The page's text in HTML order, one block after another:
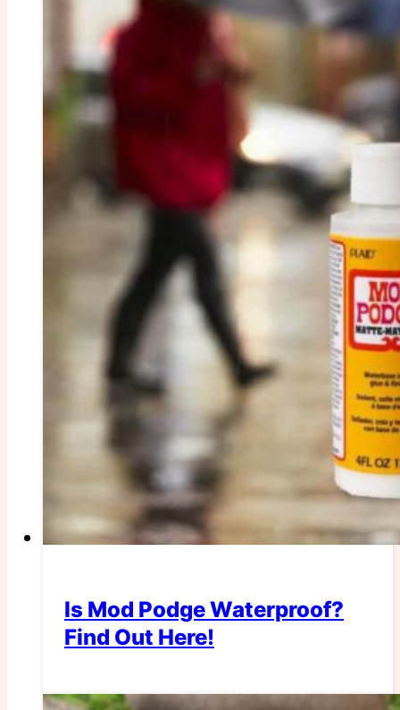
Is Mod Podge Waterproof?
Find Out Here!